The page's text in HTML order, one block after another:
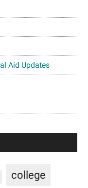
Aid Updates
college